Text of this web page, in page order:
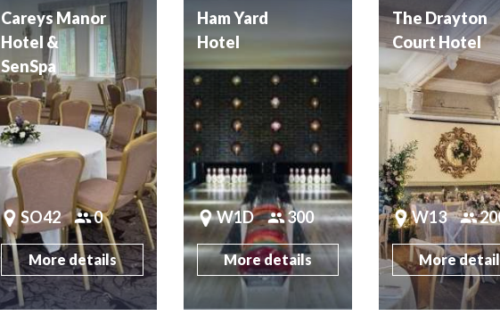
Careys Manor
Hotel &
SenSpa
SO42 0
More details
Ham Yard
Hotel
W1D 300
More details
The Drayton
Court Hotel
W13
More